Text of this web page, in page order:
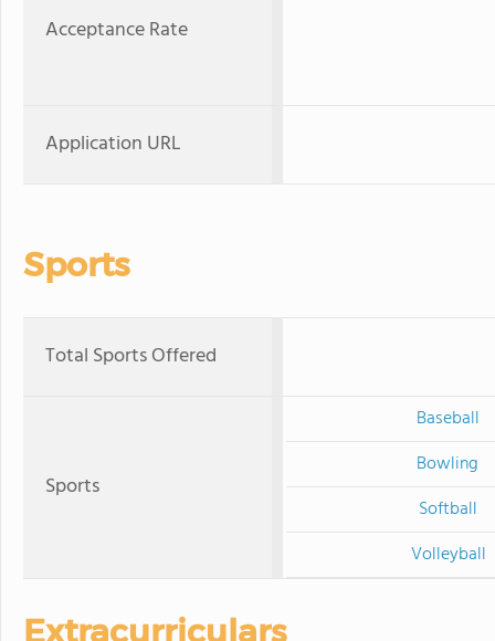
Acceptance Rate
Application URL
Sports
Total Sports Offered
Sports
Baseball
Bowling
Softball
Volleyball
Extracurriculars